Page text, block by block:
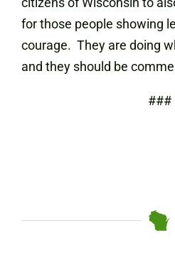
for those people showing
courage. They are doing
and they should be
###